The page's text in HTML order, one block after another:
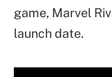
game, Marvel
launch date.